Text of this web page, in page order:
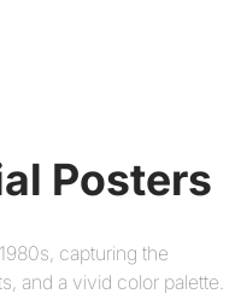
Posters
capturing the
and a vivid color palette.